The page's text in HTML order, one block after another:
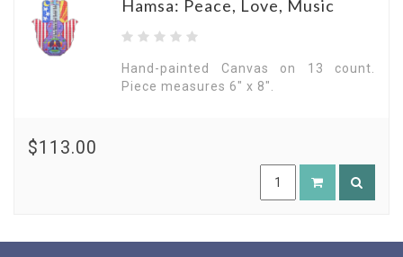
Hamsa: Peace, Love, Music
Hand-painted Canvas on 13 count.
Piece measures 6" x 8".
$113.00